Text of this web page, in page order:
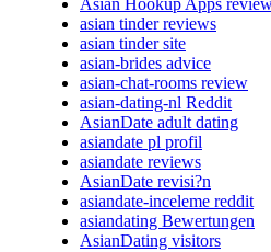
asian tinder reviews
asian tinder site
asian-brides advice
asian-chat-rooms review
asian-dating-nl Reddit
AsianDate adult dating
asiandate pl profil
asiandate reviews
AsianDate revisi?n
asiandate-inceleme reddit
asiandating Bewertungen
AsianDating visitors